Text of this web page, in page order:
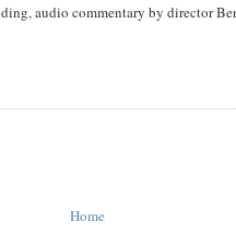
audio commentary by director
Home